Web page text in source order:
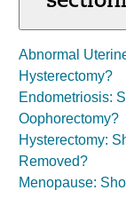
Abnormal
Hysterectomy?
Endometriosis:
Oophorectomy?
Hysterectomy:
Removed?
Menopause: